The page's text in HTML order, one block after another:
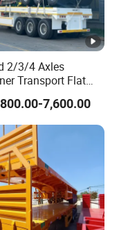
2/3/4 Axles
Transport Flat
Trailer 20FT 45FT
Flatbed
for Sale
7,600.00